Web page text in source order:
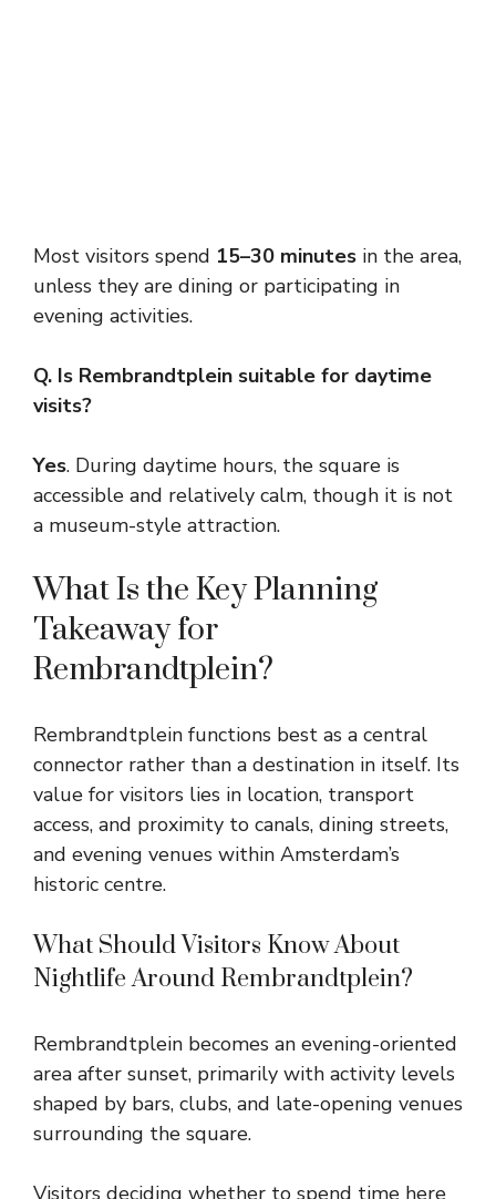
Most visitors spend 15–30 minutes in the area,
unless they are dining or participating in
evening activities.
Q. Is Rembrandtplein suitable for daytime
visits?
Yes. During daytime hours, the square is
accessible and relatively calm, though it is not
a museum-style attraction.
What Is the Key Planning
Takeaway for
Rembrandtplein?
Rembrandtplein functions best as a central
connector rather than a destination in itself. Its
value for visitors lies in location, transport
access, and proximity to canals, dining streets,
and evening venues within Amsterdam’s
historic centre.
What Should Visitors Know About
Nightlife Around Rembrandtplein?
Rembrandtplein becomes an evening-oriented
area after sunset, primarily with activity levels
shaped by bars, clubs, and late-opening venues
surrounding the square.
Visitors deciding whether to spend time here